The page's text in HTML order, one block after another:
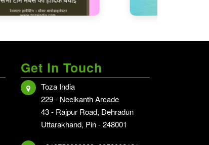
Get In Touch
Toza India
229 - Neelkanth Arcade
43 - Rajpur Road, Dehradun
Uttarakhand, Pin - 248001